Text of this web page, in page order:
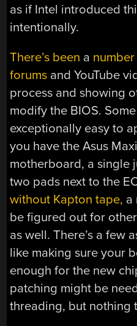
as if Intel introduced
intentionally.
There’s been a
forums and YouTube
process and showing
modify the BIOS.
exceptionally easy to
you have the Asus
motherboard, a single
two pads next to the
without Kapton tape, a
be figured out for
as well. There’s a few
like making sure your
enough for the new
patching might be
threading, but nothing